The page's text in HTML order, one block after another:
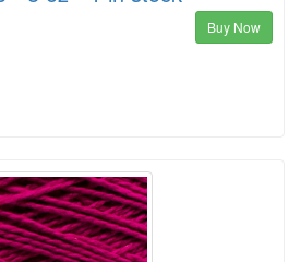
Buy Now